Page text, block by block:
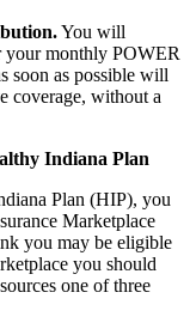
You will
your monthly POWER
soon as possible will
coverage, without a
Indiana Plan
Plan (HIP), you
Marketplace
you may be eligible
you should
one of three